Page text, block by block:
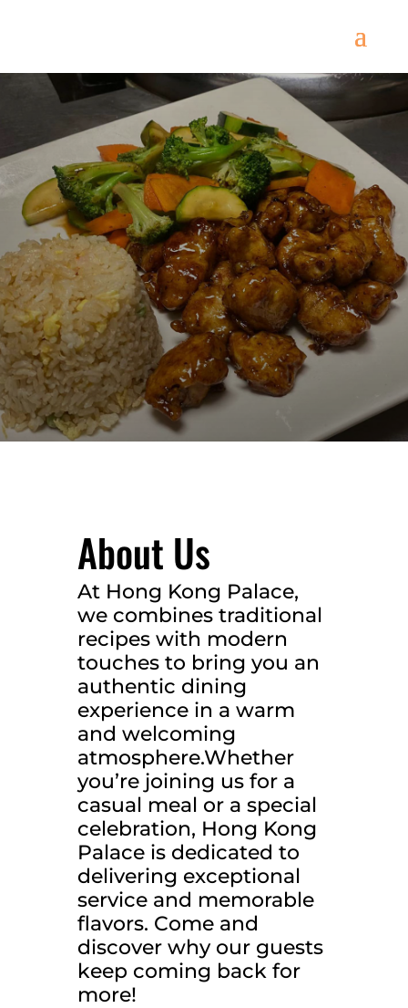
Come
and try our dishes!
About Us
At Hong Kong Palace,
we combines traditional
recipes with modern
touches to bring you an
authentic dining
experience in a warm
and welcoming
atmosphere.Whether
you’re joining us for a
casual meal or a special
celebration, Hong Kong
Palace is dedicated to
delivering exceptional
service and memorable
flavors. Come and
discover why our guests
keep coming back for
more!